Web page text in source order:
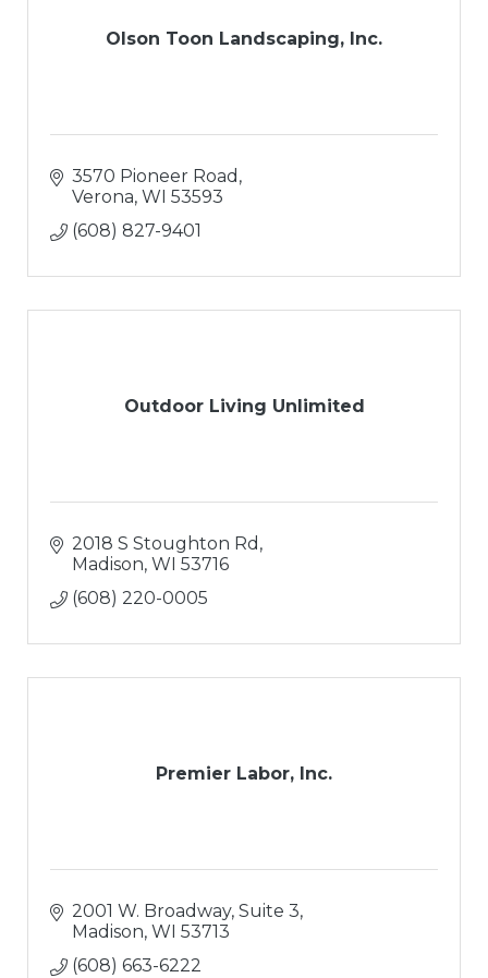
Olson Toon Landscaping, Inc.
3570 Pioneer Road
Verona WI 53593
(608) 827-9401
Outdoor Living Unlimited
2018 S Stoughton Rd
Madison WI 53716
(608) 220-0005
Premier Labor, Inc.
2001 W. Broadway, Suite 3
Madison WI 53713
(608) 663-6222